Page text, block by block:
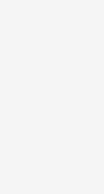
water
signs of past or
season
also
cosmetically